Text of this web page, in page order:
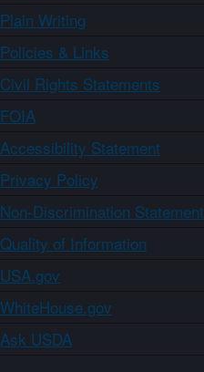
Plain Writing
Policies & Links
Civil Rights Statements
FOIA
Accessibility Statement
Privacy Policy
Non-Discrimination Statement
Quality of Information
USA.gov
WhiteHouse.gov
Ask USDA